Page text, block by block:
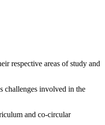
respective areas of study and
challenges involved in the
and co-circular